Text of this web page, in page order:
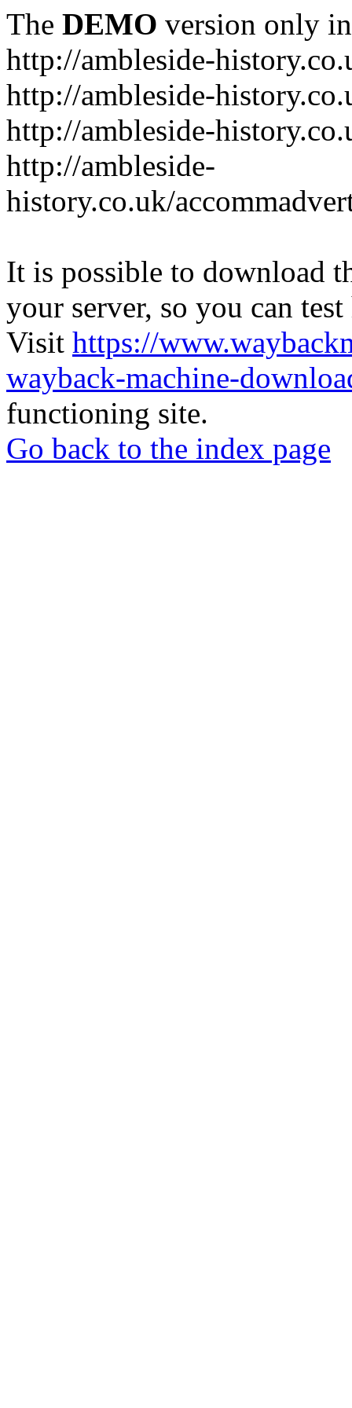
The DEMO version only
http://ambleside-
http://ambleside-
http://ambleside-
http://ambleside-
history.co.uk/
It is possible to download
your server, so you can
Visit https://
wayback-machine-
functioning site.
Go back to the index page